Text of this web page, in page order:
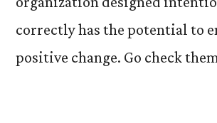
correctly has the potential to
positive change. Go check